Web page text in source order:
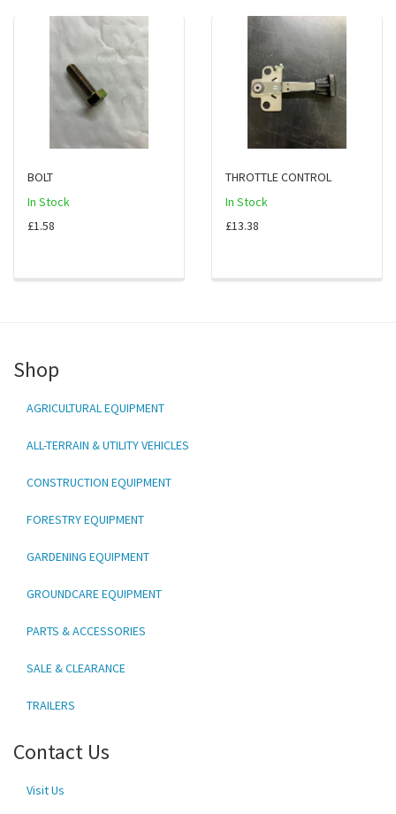
BOLT
In Stock
£1.58
THROTTLE CONTROL
In Stock
£13.38
Shop
AGRICULTURAL EQUIPMENT
ALL-TERRAIN & UTILITY VEHICLES
CONSTRUCTION EQUIPMENT
FORESTRY EQUIPMENT
GARDENING EQUIPMENT
GROUNDCARE EQUIPMENT
PARTS & ACCESSORIES
SALE & CLEARANCE
TRAILERS
Contact Us
Visit Us